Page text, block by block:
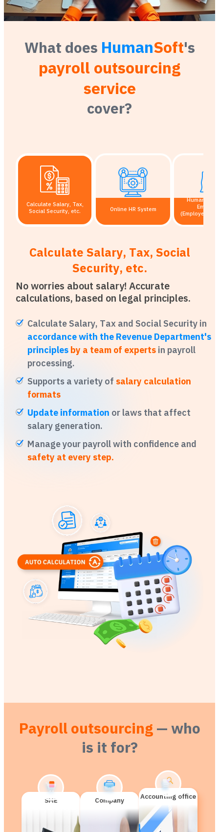
What does HumanSoft's
payroll outsourcing
service
cover?
Calculate Salary, Tax,
Social Security, etc.
Online HR System
HumanSoft
(Employee
Calculate Salary, Tax, Social
Security, etc.
No worries about salary! Accurate
calculations, based on legal principles.
Calculate Salary, Tax and Social Security in
accordance with the Revenue Department's
principles by a team of experts in payroll
processing.
Supports a variety of salary calculation
formats
Update information or laws that affect
salary generation.
Manage your payroll with confidence and
safety at every step.
Payroll outsourcing — who
is it for?
SME Company Accounting office